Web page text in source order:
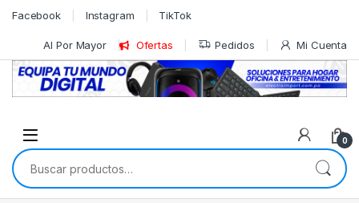
Skip to navigation
Skip to content
Facebook Instagram TikTok
Al Por Mayor Ofertas Pedidos Mi Cuenta
0
Buscar por: